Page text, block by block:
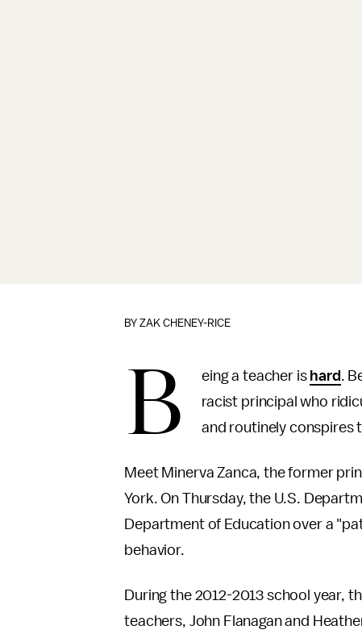
BYZAK CHENEY-RICE
B eing a teacher is hard .
racist principal who
and routinely conspires
Meet Minerva Zanca, the former
York. On Thursday, the U.S.
Department of Education over a
behavior.
During the 2012-2013 school year,
teachers, John Flanagan and